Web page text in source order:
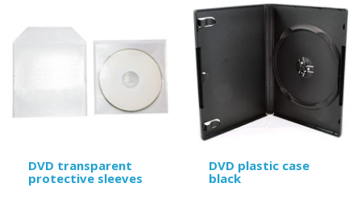
DVD transparent
protective sleeves
DVD plastic case
black